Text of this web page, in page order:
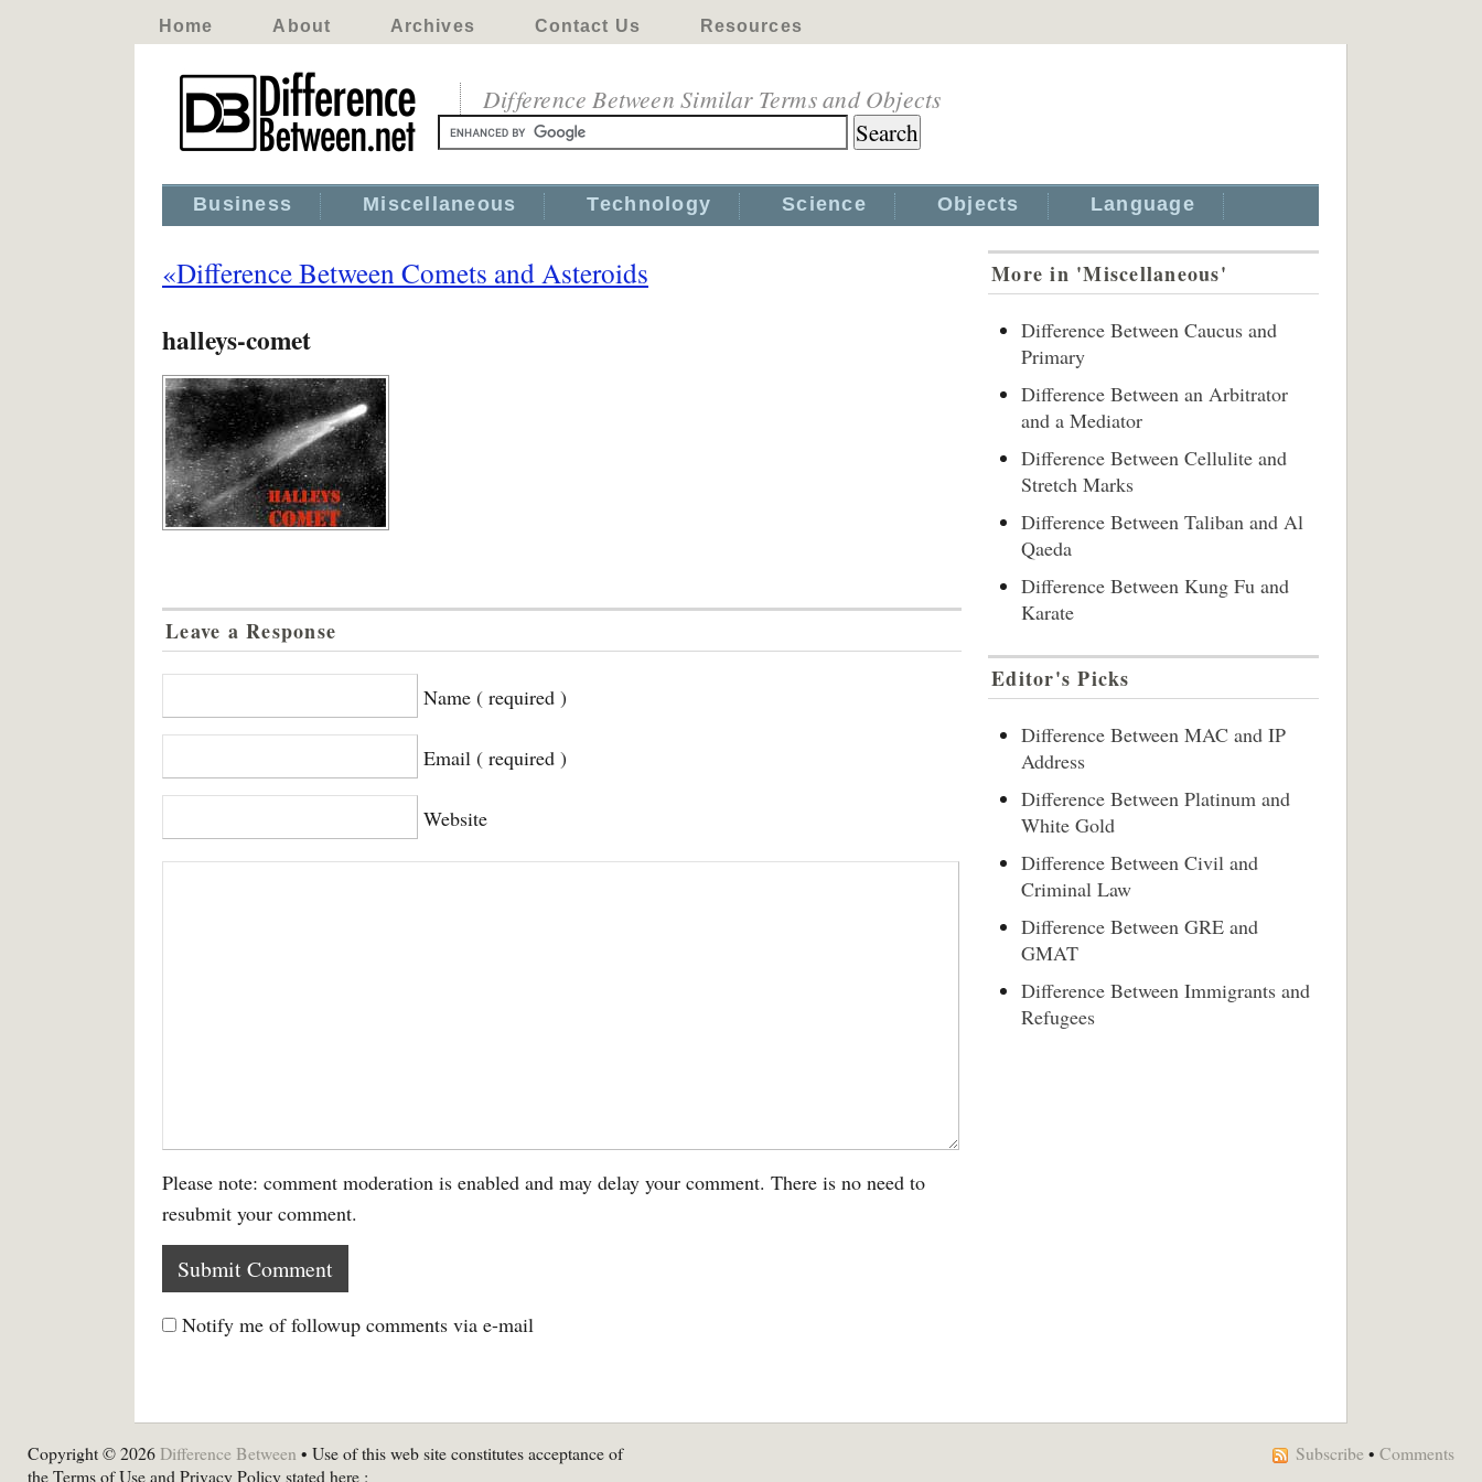
Home About Archives Contact Us Resources
Difference Between Similar Terms and Objects
Business Miscellaneous Technology Science Objects Language
«Difference Between Comets and Asteroids
halleys-comet
Leave a Response
Name ( required )
Email ( required )
Website
Please note: comment moderation is enabled and may delay your comment. There is no need to
resubmit your comment.
Notify me of followup comments via e-mail
More in 'Miscellaneous'
Difference Between Caucus and
Primary
Difference Between an Arbitrator
and a Mediator
Difference Between Cellulite and
Stretch Marks
Difference Between Taliban and Al
Qaeda
Difference Between Kung Fu and
Karate
Editor's Picks
Difference Between MAC and IP
Address
Difference Between Platinum and
White Gold
Difference Between Civil and
Criminal Law
Difference Between GRE and
GMAT
Difference Between Immigrants and
Refugees
Copyright © 2026 Difference Between • Use of this web site constitutes acceptance of
the Terms of Use and Privacy Policy stated here :
Subscribe • Comments